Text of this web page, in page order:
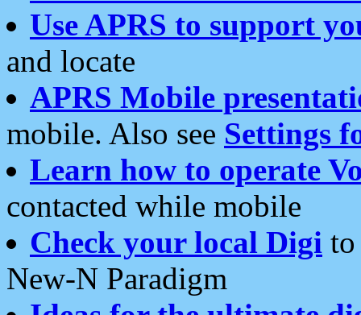
Use APRS to support
and locate
APRS Mobile
mobile. Also see Settings
Learn how to operate
contacted while mobile
Check your local Digi
New-N Paradigm